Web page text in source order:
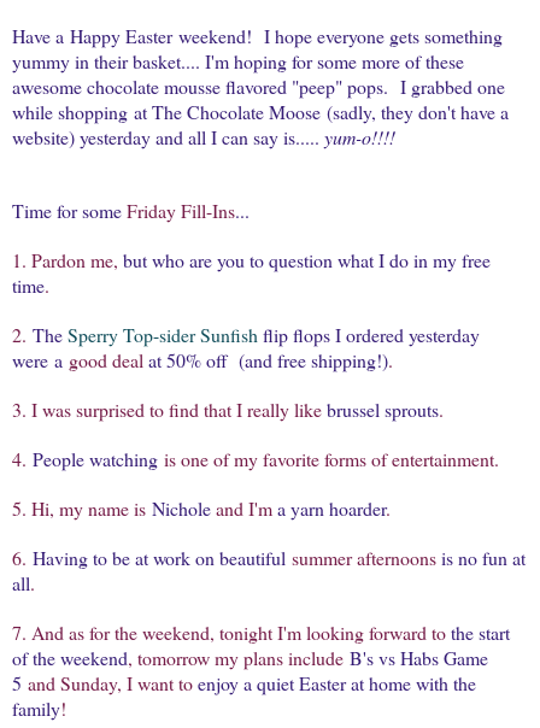
Have a Happy Easter weekend! I hope everyone gets something
yummy in their basket.... I'm hoping for some more of these
awesome chocolate mousse flavored "peep" pops. I grabbed one
while shopping at The Chocolate Moose (sadly, they don't have a
website) yesterday and all I can say is..... yum-o!!!!
Time for someFriday Fill-Ins...
1. Pardon me, but who are you to question what I do in my free
time.
2. TheSperry Top-sider Sunfish flip flops I ordered yesterday
were a good deal at 50% off (and free shipping!).
3. I was surprised to find that I really likebrussel sprouts.
4. People watching is one of my favorite forms of entertainment.
5. Hi, my name is Nicholeand I'ma yarn hoarder.
6. Having to be at work on beautiful summer afternoonsis no fun at
all.
7. And as for the weekend, tonight I'm looking forward tothe start
of the weekend, tomorrow my plans include B's vs Habs Game
5 and Sunday, I want toenjoy a quiet Easter at home with the
family!